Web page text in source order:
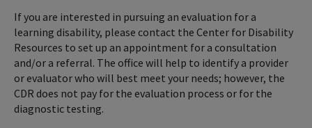
If you are interested in pursuing an evaluation for a
learning disability, please contact the Center for Disability
Resources to set up an appointment for a consultation
and/or a referral. The office will help to identify a provider
or evaluator who will best meet your needs; however, the
CDR does not pay for the evaluation process or for the
diagnostic testing.